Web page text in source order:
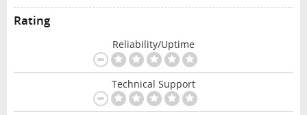
Rating
Reliability/Uptime
Technical Support